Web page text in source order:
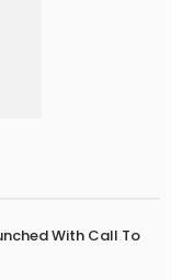
With Call To